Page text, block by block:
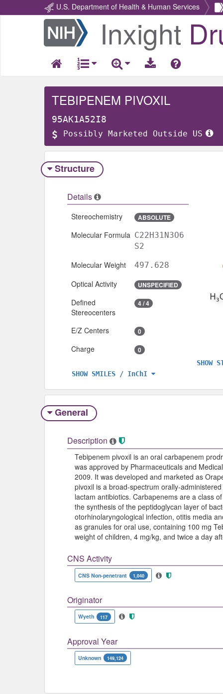
U.S. Department of Health & Human Services
Return
Home
Inxight
TEBIPENEM PIVOXIL
95AK1A52I8
Possibly Marketed Outside US
Structure
Details
Stereochemistry ABSOLUTE
Molecular Formula C22H31N3O6
S2
Molecular Weight 497.628
Optical Activity UNSPECIFIED
Defined
Stereocenters
4 / 4
E/Z Centers 0
Charge 0
SHOW SMILES / InChI
SHOW
General
Description
Tebipenem pivoxil is an oral carbapenem
was approved by Pharmaceuticals and
2009. It was developed and marketed as
pivoxil is a broad-spectrum orally-
lactam antibiotics. Carbapenems are a class
the synthesis of the peptidoglycan layer of
otorhinolaryngological infection, otitis media
as granules for oral use, containing 100 mg
weight of children, 4 mg/kg, and twice a day
CNS Activity
CNS Non-penetrant 1,040
Originator
Wyeth 117
Approval Year
Unknown 149,124